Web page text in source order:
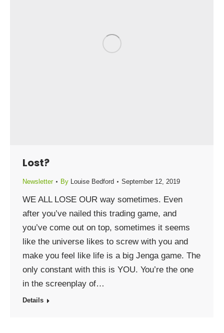
Lost?
Newsletter By Louise Bedford September 12, 2019
WE ALL LOSE OUR way sometimes. Even
after you’ve nailed this trading game, and
you’ve come out on top, sometimes it seems
like the universe likes to screw with you and
make you feel like life is a big Jenga game. The
only constant with this is YOU. You’re the one
in the screenplay of…
Details